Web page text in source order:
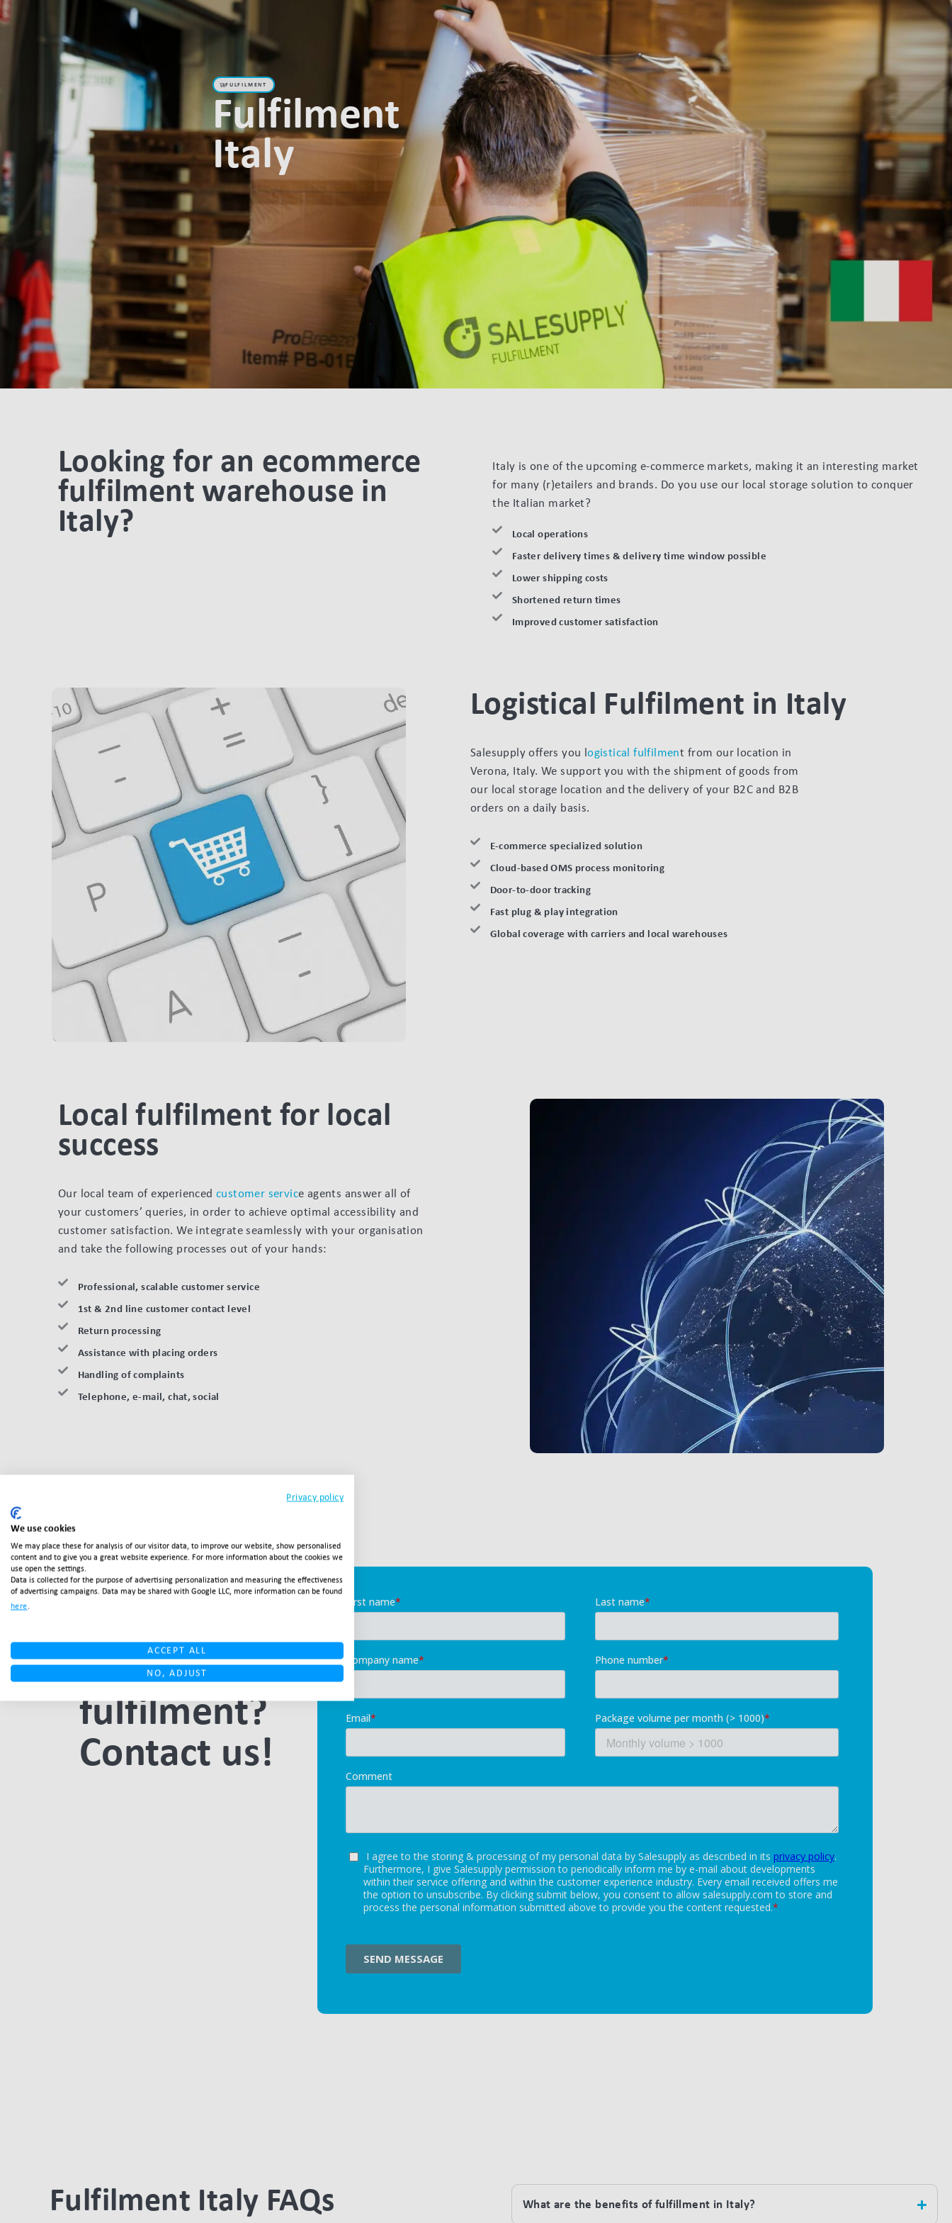
About Salesupply Ecommerce solutions Resources Contact
FULFILMENT
Fulfilment
Italy
Looking for an ecommerce
fulfilment warehouse in
Italy?
Italy is one of the upcoming e-commerce markets, making it an interesting market
for many (r)etailers and brands. Do you use our local storage solution to conquer
the Italian market?
Local operations
Faster delivery times & delivery time window possible
Lower shipping costs
Shortened return times
Improved customer satisfaction
Logistical Fulfilment in Italy
Salesupply offers you logistical fulfilment from our location in
Verona, Italy. We support you with the shipment of goods from
our local storage location and the delivery of your B2C and B2B
orders on a daily basis.
E-commerce specialized solution
Cloud-based OMS process monitoring
Door-to-door tracking
Fast plug & play integration
Global coverage with carriers and local warehouses
Local fulfilment for local
success
Our local team of experienced customer service agents answer all of
your customers’ queries, in order to achieve optimal accessibility and
customer satisfaction. We integrate seamlessly with your organisation
and take the following processes out of your hands:
Professional, scalable customer service
1st & 2nd line customer contact level
Return processing
Assistance with placing orders
Handling of complaints
Telephone, e-mail, chat, social
Interested in
outsourcing
your Italy
fulfilment?
Contact us!
Fulfilment Italy FAQs What are the benefits of fulfillment in Italy?
Privacy policy
We use cookies
We may place these for analysis of our visitor data, to improve our website, show personalised
content and to give you a great website experience. For more information about the cookies we
use open the settings.
Data is collected for the purpose of advertising personalization and measuring the effectiveness
of advertising campaigns. Data may be shared with Google LLC, more information can be found
here.
ACCEPT ALL
NO, ADJUST